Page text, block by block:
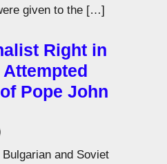
given to the […]
Right in
Pope John
and Soviet